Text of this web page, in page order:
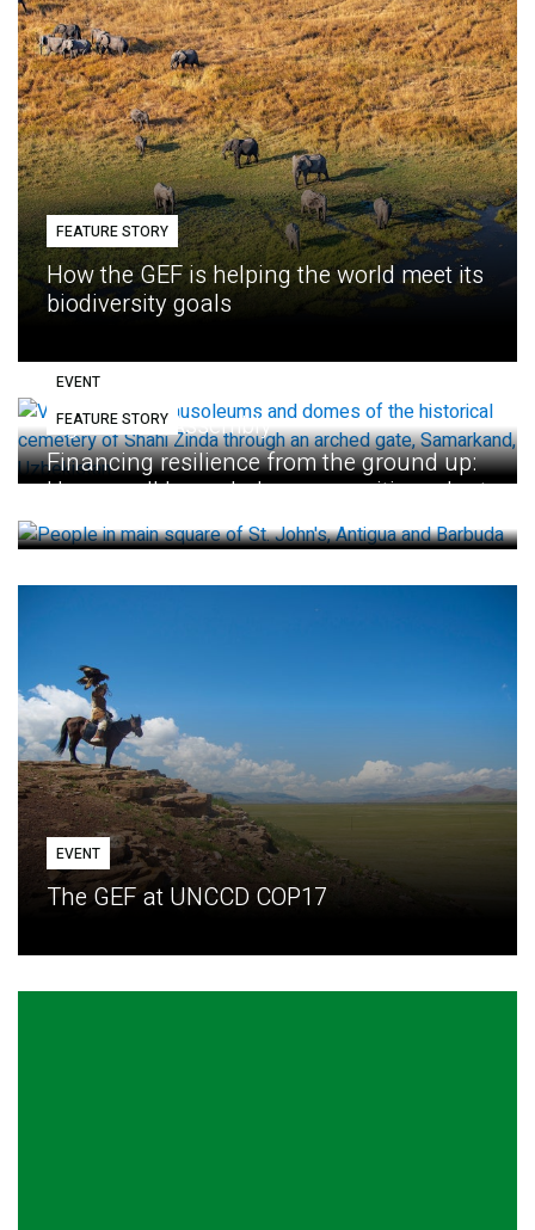
FEATURE STORY
How the GEF is helping the world meet its
biodiversity goals
EVENT
Eighth GEF Assembly
FEATURE STORY
Financing resilience from the ground up:
How small loans help communities adapt
EVENT
The GEF at UNCCD COP17